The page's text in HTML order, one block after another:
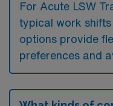
For Acute LSW
typical work shifts
options provide
preferences and